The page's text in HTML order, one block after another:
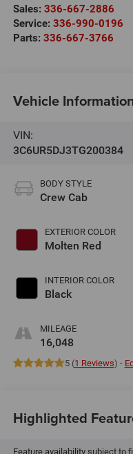
Sales: 336-667-2886
Service: 336-990-0196
Parts: 336-667-3766
Vehicle
VIN:
3C6UR5DJ3TG200384
BODY STYLE
Crew Cab
EXTERIOR COLOR
Molten Red
INTERIOR COLOR
Black
MILEAGE
16,048
5 (1 Reviews) -
Highlighted
Feature availability subject to